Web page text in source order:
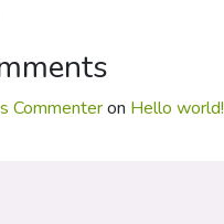
Commenteron Hello world!